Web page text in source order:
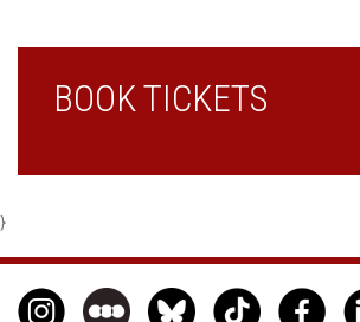
BOOK TICKETS
}